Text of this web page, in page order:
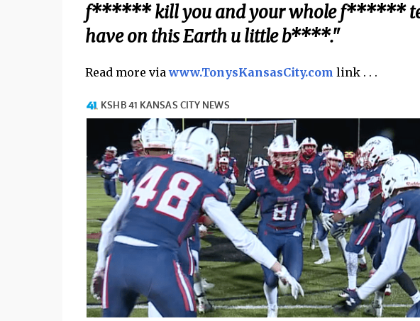
f****** kill you and your whole f******
have on this Earth u little b****."
Read more viawww.TonysKansasCity.com link . . .